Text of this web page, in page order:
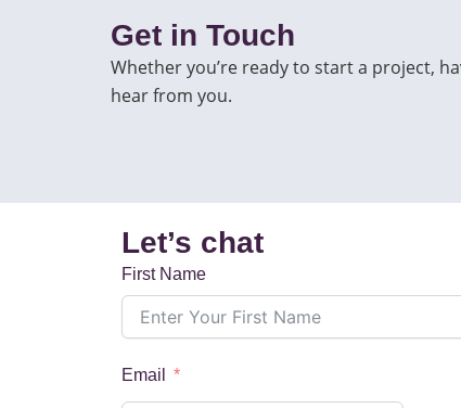
Get in Touch
Whether you’re ready to start a project,
hear from you.
Let’s chat
First Name
Email